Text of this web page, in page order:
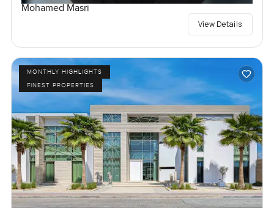
Mohamed Masri
View Details
MONTHLY HIGHLIGHTS
FINEST PROPERTIES